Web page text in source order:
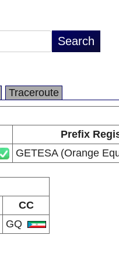
Traceroute
Prefix
GETESA (Orange
CC
GQ